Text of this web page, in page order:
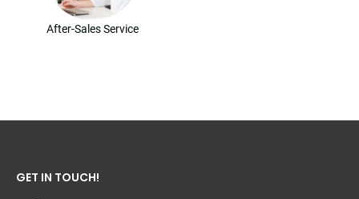
After-Sales Service
GET IN TOUCH!